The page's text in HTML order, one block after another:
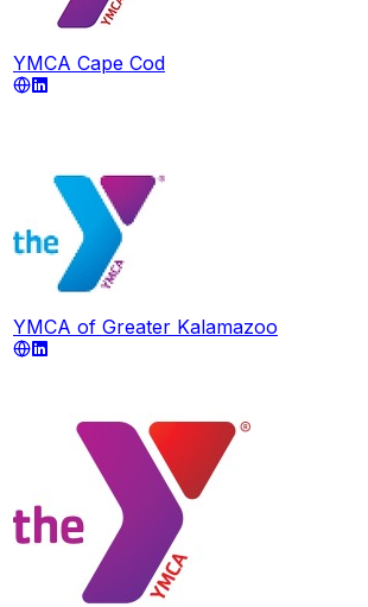
YMCA Cape Cod
YMCA of Greater Kalamazoo